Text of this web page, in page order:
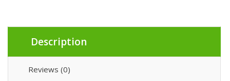
Description
Reviews (0)